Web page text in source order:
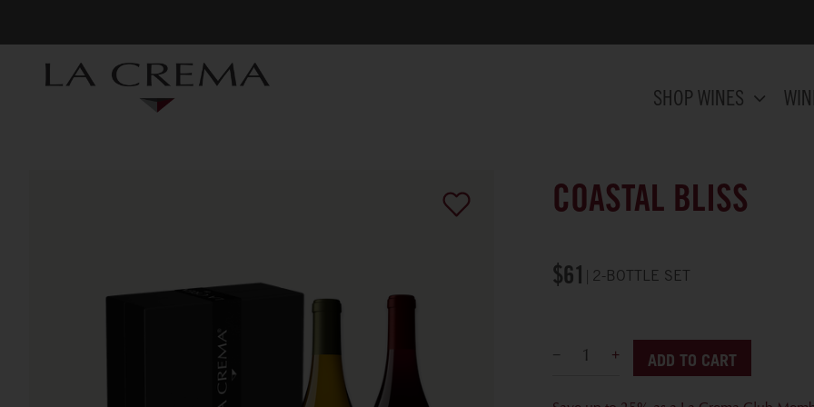
SHOP WINES
COASTAL BLISS
$61 2-BOTTLE SET
ADD TO CART